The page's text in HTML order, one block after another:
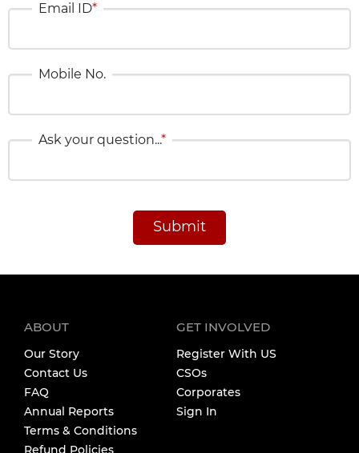
Email ID*
Mobile No.
Ask your question...*
Submit
ABOUT
Our Story
Contact Us
FAQ
Annual Reports
Terms & Conditions
Refund Policies
GET INVOLVED
Register With US
CSOs
Corporates
Sign In